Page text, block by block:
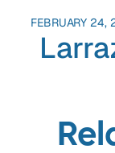
FEBRUARY 24,